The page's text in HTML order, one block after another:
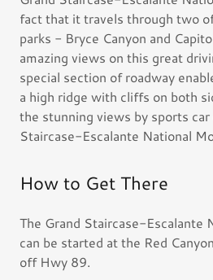
fact that it travels through two
parks - Bryce Canyon and
amazing views on this great
special section of roadway
a high ridge with cliffs on both
the stunning views by sports
Staircase-Escalante National
How to Get There
The Grand Staircase-Escalante
can be started at the Red
off Hwy 89.